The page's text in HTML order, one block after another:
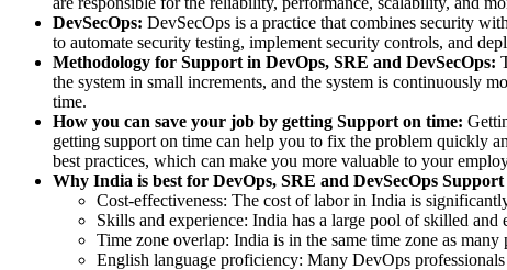
DevSecOps: DevSecOps is a practice that combines security
to automate security testing, implement security controls, and
Methodology for Support in DevOps, SRE and DevSecOps:
the system in small increments, and the system is continuously
time.
How you can save your job by getting Support on time:
getting support on time can help you to fix the problem quickly
best practices, which can make you more valuable to your
Why India is best for DevOps, SRE and DevSecOps
Cost-effectiveness: The cost of labor in India is
Skills and experience: India has a large pool of skilled
Time zone overlap: India is in the same time zone as
English language proficiency: Many DevOps